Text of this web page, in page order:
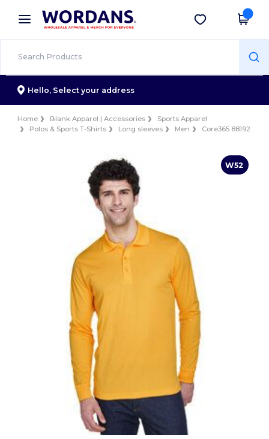
× Wordans App
Better prices on app!
Get the app
Hello, Select your address
Home Blank Apparel | Accessories
Sports Apparel
Polos & Sports T-Shirts
Long sleeves Men Core365 88192
W52